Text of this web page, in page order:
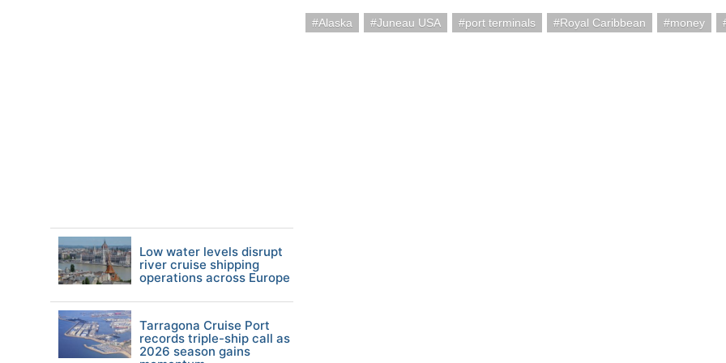
Alaska Juneau USA port terminals Royal Caribbean money
Low water levels disrupt
river cruise shipping
operations across Europe
Tarragona Cruise Port
records triple-ship call as
2026 season gains